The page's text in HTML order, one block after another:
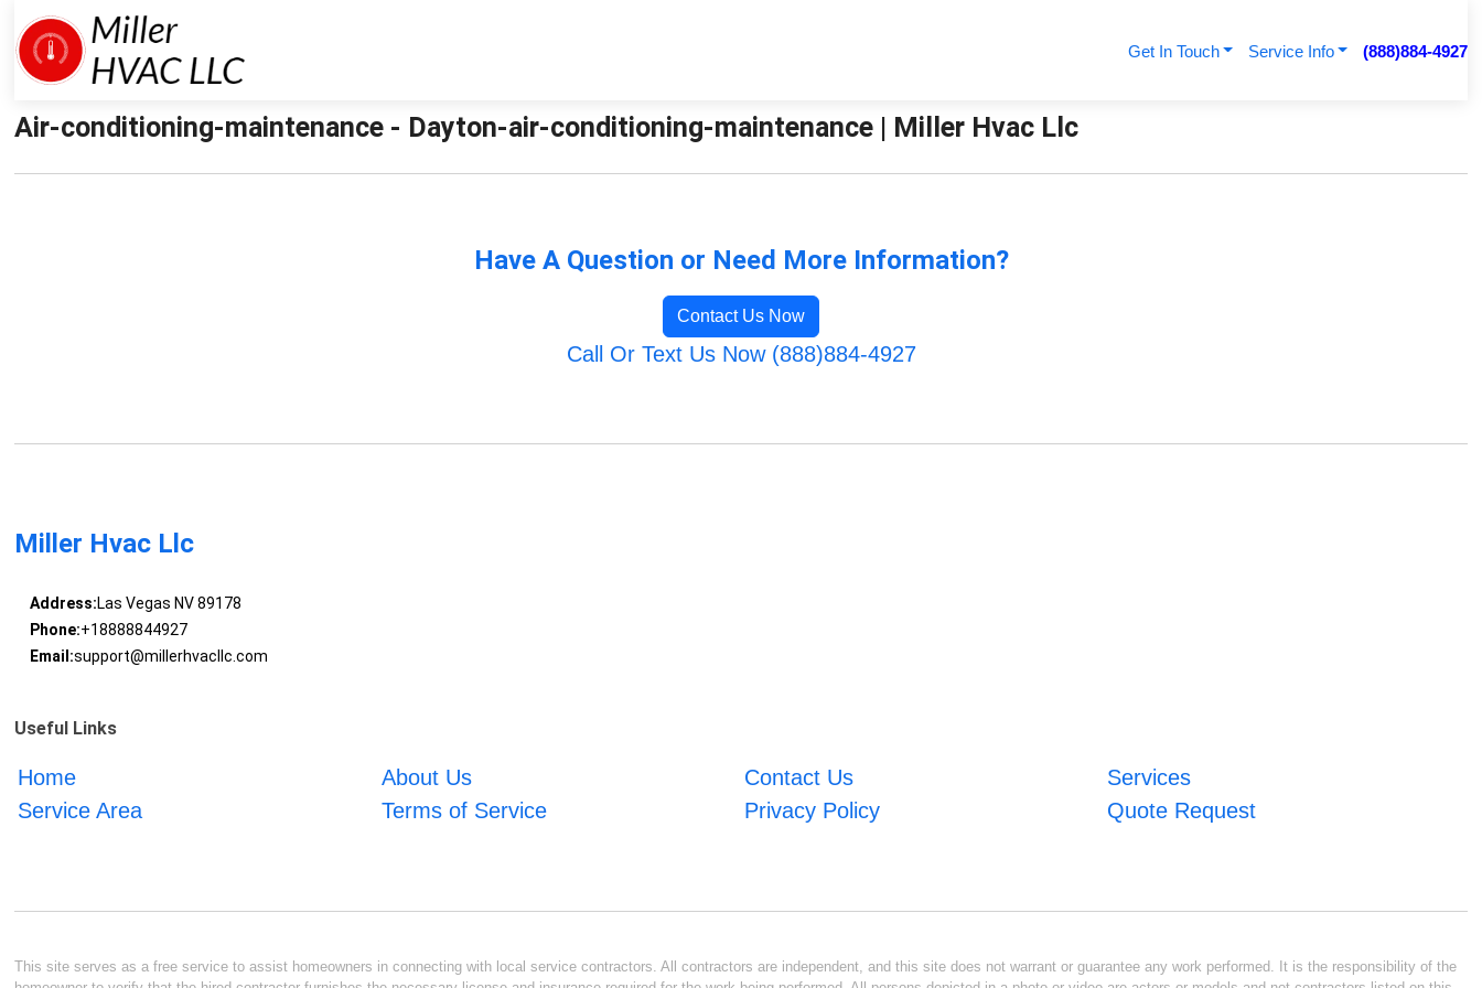
Get In Touch Service Info (888)884-4927
Air-conditioning-maintenance - Dayton-air-conditioning-maintenance | Miller Hvac Llc
Have A Question or Need More Information?
Contact Us Now
Call Or Text Us Now (888)884-4927
Miller Hvac Llc
Address:Las Vegas NV 89178
Phone:+18888844927
Email:support@millerhvacllc.com
Useful Links
Home About Us Contact Us
Services
Service Area
Terms of Service Privacy Policy Quote Request
This site serves as a free service to assist homeowners in connecting with local service contractors. All contractors are independent, and this site does not warrant or guarantee any work performed. It is the responsibility of the